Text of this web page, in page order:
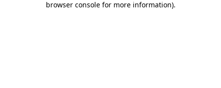
browser console for more information).